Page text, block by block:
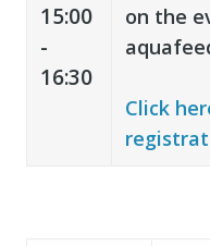
15:00
-
16:30
on the
Click